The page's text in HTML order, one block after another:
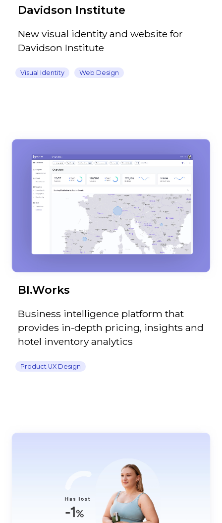
Davidson Institute
New visual identity and website for
Davidson Institute
Visual Identity Web Design
BI.Works
Business intelligence platform that
provides in-depth pricing, insights and
hotel inventory analytics
Product UX Design